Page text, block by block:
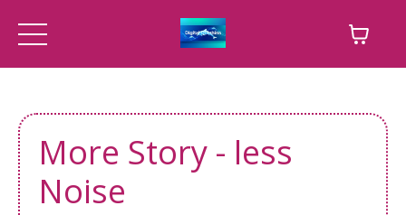
More Story - less
Noise